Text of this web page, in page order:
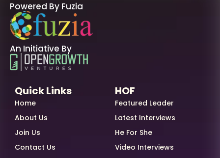
Powered By Fuzia
An Initiative By
Quick Links
Home
About Us
Join Us
Contact Us
HOF
Featured Leader
Latest Interviews
He For She
Video Interviews